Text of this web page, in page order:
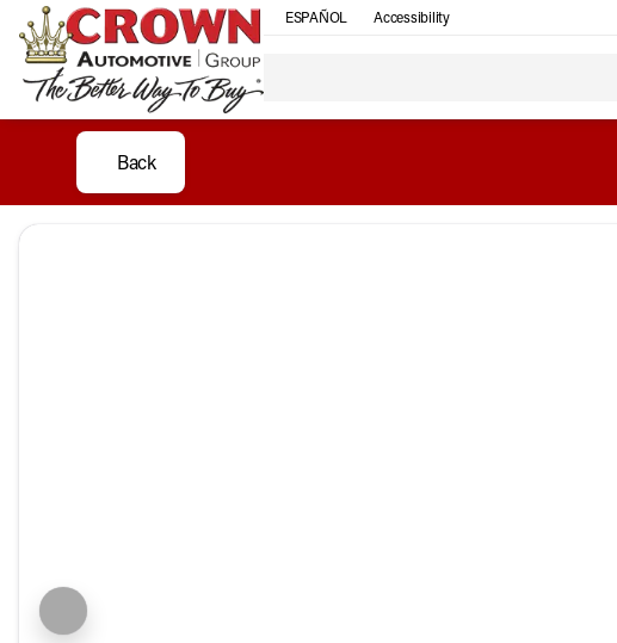
ESPAÑOL Accessibility
Back